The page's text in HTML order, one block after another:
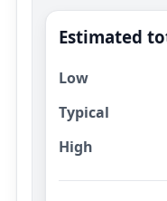
Estimated
Low
Typical
High